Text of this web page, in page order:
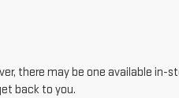
there may be one available in-
back to you.